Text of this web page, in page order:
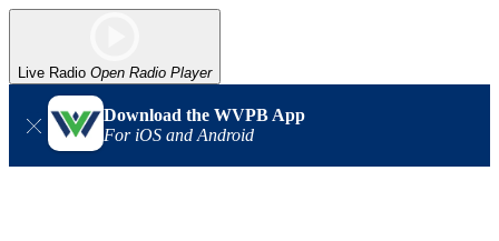
Live Radio Open Radio Player
Download the WVPB App
For iOS and Android